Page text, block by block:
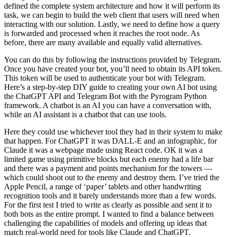
defined the complete system architecture and how it will perform its
task, we can begin to build the web client that users will need when
interacting with our solution. Lastly, we need to define how a query
is forwarded and processed when it reaches the root node. As
before, there are many available and equally valid alternatives.
You can do this by following the instructions provided by Telegram.
Once you have created your bot, you’ll need to obtain its API token.
This token will be used to authenticate your bot with Telegram.
Here’s a step-by-step DIY guide to creating your own AI bot using
the ChatGPT API and Telegram Bot with the Pyrogram Python
framework. A chatbot is an AI you can have a conversation with,
while an AI assistant is a chatbot that can use tools.
Here they could use whichever tool they had in their system to make
that happen. For ChatGPT it was DALL-E and an infographic, for
Claude it was a webpage made using React code. OK it was a
limited game using primitive blocks but each enemy had a life bar
and there was a payment and points mechanism for the towers —
which could shoot out to the enemy and destroy them. I’ve tried the
Apple Pencil, a range of ‘paper’ tablets and other handwriting
recognition tools and it barely understands more than a few words.
For the first test I tried to write as clearly as possible and sent it to
both bots as the entire prompt. I wanted to find a balance between
challenging the capabilities of models and offering up ideas that
match real-world need for tools like Claude and ChatGPT.